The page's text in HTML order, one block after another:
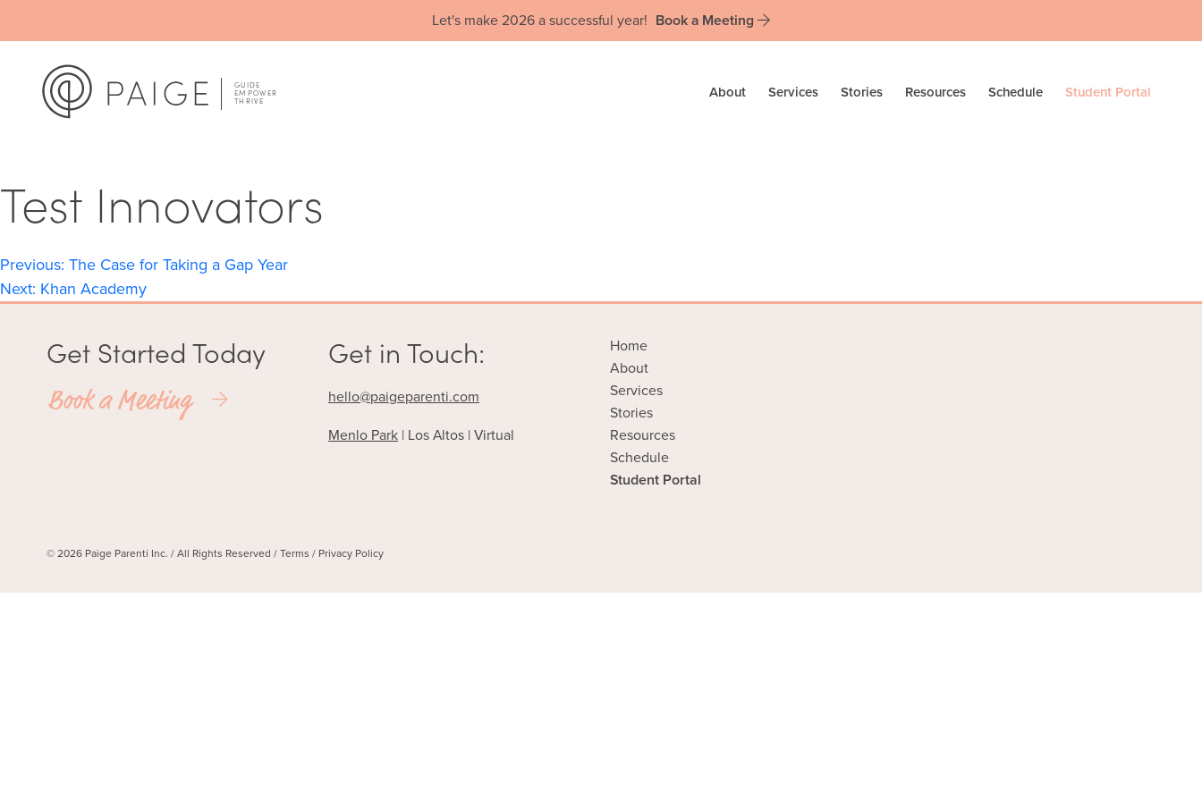
Let's make 2026 a successful year! Book a Meeting
About Services Stories Resources Schedule Student Portal
Test Innovators
Post
navigation
Previous: The Case for Taking a Gap Year
Next: Khan Academy
Get Started Today
Book a Meeting
Get in Touch:
hello@paigeparenti.com
Menlo Park | Los Altos | Virtual
Home
About
Services
Stories
Resources
Schedule
Student Portal
© 2026 Paige Parenti Inc. / All Rights Reserved / Terms / Privacy Policy